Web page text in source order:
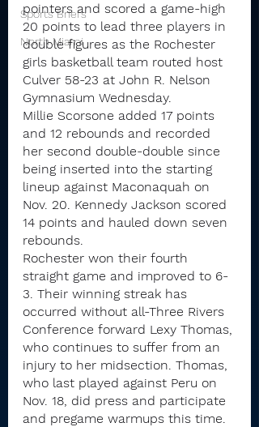
Sports Briefs
North Miami
pointers and scored a game-high
20 points to lead three players in
double figures as the Rochester
girls basketball team routed host
Culver 58-23 at John R. Nelson
Gymnasium Wednesday.
Millie Scorsone added 17 points
and 12 rebounds and recorded
her second double-double since
being inserted into the starting
lineup against Maconaquah on
Nov. 20. Kennedy Jackson scored
14 points and hauled down seven
rebounds.
Rochester won their fourth
straight game and improved to 6-
3. Their winning streak has
occurred without all-Three Rivers
Conference forward Lexy Thomas,
who continues to suffer from an
injury to her midsection. Thomas,
who last played against Peru on
Nov. 18, did press and participate
and pregame warmups this time.